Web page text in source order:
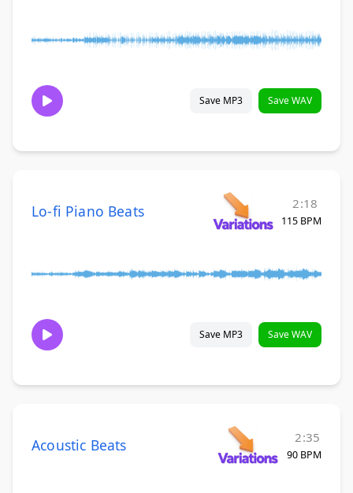
Save MP3 Save WAV
Lo-fi Piano Beats 2:18
115 BPM
Save MP3 Save WAV
Acoustic Beats 2:35
90 BPM